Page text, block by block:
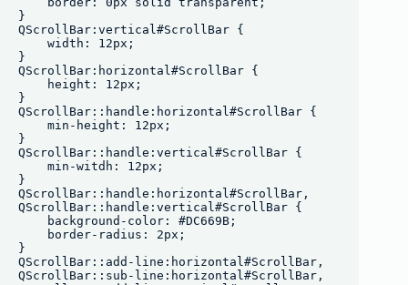
}
QScrollBar:vertical#ScrollBar {
    width: 12px;
}
QScrollBar:horizontal#ScrollBar {
    height: 12px;
}
QScrollBar::handle:horizontal#ScrollBar {
    min-height: 12px;
}
QScrollBar::handle:vertical#ScrollBar {
    min-witdh: 12px;
}
QScrollBar::handle:horizontal#ScrollBar,
QScrollBar::handle:vertical#ScrollBar {
    background-color: #DC669B;
    border-radius: 2px;
}
QScrollBar::add-line:horizontal#ScrollBar,
QScrollBar::sub-line:horizontal#ScrollBar,